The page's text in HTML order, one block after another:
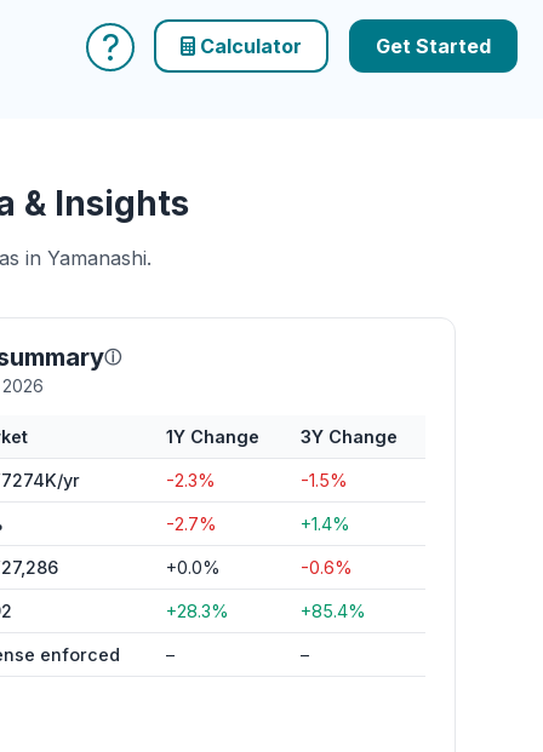
? Calculator Get Started
& Insights
in Yamanashi.
ⓘ
1Y Change 3Y Change
yr -2.3% -1.5%
-2.7% +1.4%
+0.0% -0.6%
+28.3% +85.4%
enforced – –